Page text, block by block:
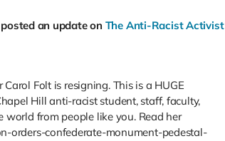
posted an update on The Anti-Racist Activist
Carol Folt is resigning. This is a HUGE
Hill anti-racist student, staff, faculty,
from people like you. Read her
orders-confederate-monument-pedestal-